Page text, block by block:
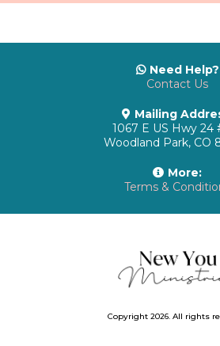
Need Help?
Contact Us
Mailing
1067 E US Hwy 24
Woodland Park, CO
More:
Terms &
Copyright 2026. All rights